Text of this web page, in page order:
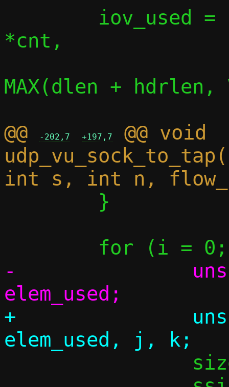
*cnt,
MAX(dlen + hdrlen,
@@
-202,7 +197,7
@@ void
-		unsigned elem_cnt,
+		unsigned elem_cnt,